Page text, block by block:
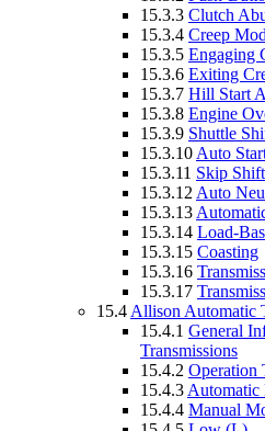
15.3.3 Clutch
15.3.4 Creep
15.3.5 Engaging
15.3.6 Exiting
15.3.7 Hill Start
15.3.8 Engine
15.3.9 Shuttle
15.3.10 Auto
15.3.11 Skip
15.3.12 Auto
15.3.13
15.3.14 Load-
15.3.15 Coasting
15.3.16
15.3.17
15.4 Allison Automatic
15.4.1 General
Transmissions
15.4.2 Operation
15.4.3
15.4.4 Manual